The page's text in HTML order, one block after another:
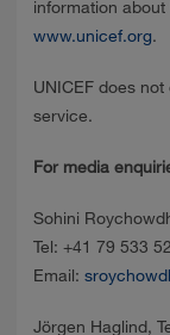
information
www.unicef.org.
UNICEF does
service.
For media
Sohini
Tel: +41 79 533
Email:
Jörgen Haglind,